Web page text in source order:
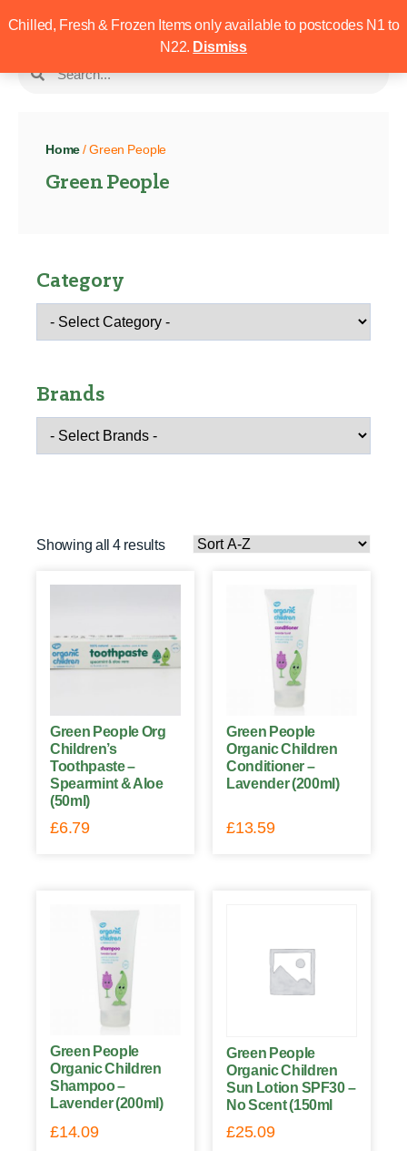
Chilled, Fresh & Frozen Items only available to postcodes N1 to
N22. Dismiss
Home / Green People
Green People
Category
Brands
Showing all 4 results
Green People Org
Children’s
Toothpaste –
Spearmint & Aloe
(50ml)
£6.79
Green People
Organic Children
Conditioner –
Lavender (200ml)
£13.59
Green People
Organic Children
Shampoo –
Lavender (200ml)
£14.09
Green People
Organic Children
Sun Lotion SPF30 –
No Scent (150ml
£25.09